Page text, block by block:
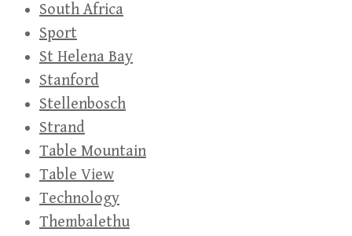
South Africa
Sport
St Helena Bay
Stanford
Stellenbosch
Strand
Table Mountain
Table View
Technology
Thembalethu